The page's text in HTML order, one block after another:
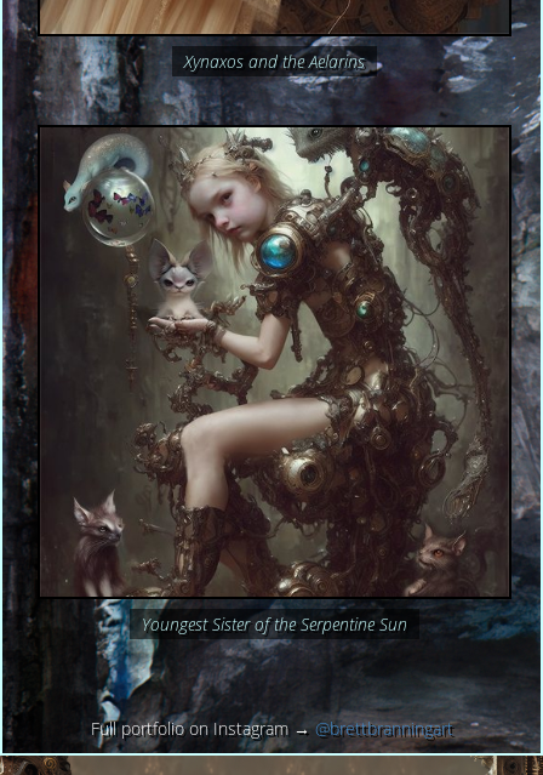
Xynaxos and the Aelarins
Youngest Sister of the Serpentine Sun
Full portfolio on Instagram →@brettbranningart